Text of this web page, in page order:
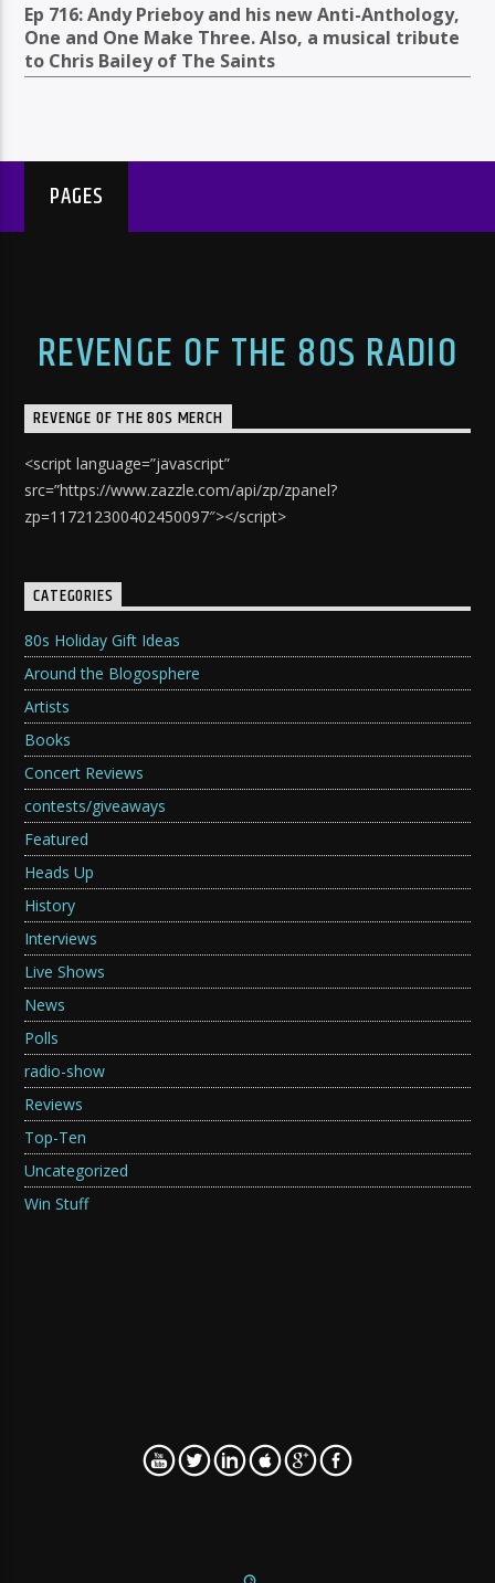
Ep 716: Andy Prieboy and his new Anti-Anthology,
One and One Make Three. Also, a musical tribute
to Chris Bailey of The Saints
PAGES
REVENGE OF THE 80S RADIO
REVENGE OF THE 80S MERCH
<script language=”javascript”
src=”https://www.zazzle.com/api/zp/zpanel?
zp=117212300402450097″></script>
CATEGORIES
80s Holiday Gift Ideas
Around the Blogosphere
Artists
Books
Concert Reviews
contests/giveaways
Featured
Heads Up
History
Interviews
Live Shows
News
Polls
radio-show
Reviews
Top-Ten
Uncategorized
Win Stuff